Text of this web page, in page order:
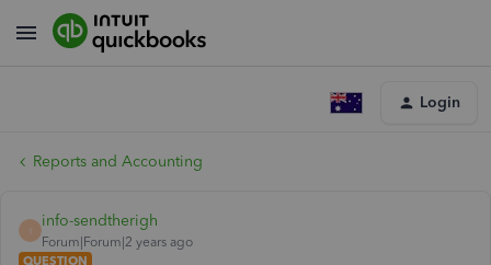
Login
Reports and Accounting
info-sendtherigh
Forum|Forum|2 years ago
QUESTION